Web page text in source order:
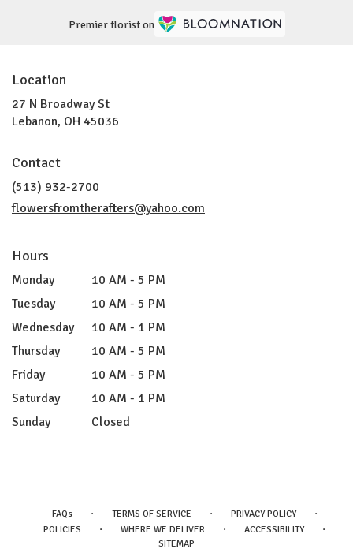
Premier florist on
Location
27 N Broadway St
Lebanon, OH 45036
Contact
(513) 932-2700
flowersfromtherafters@yahoo.com
Hours
Monday
10 AM - 5 PM
Tuesday
10 AM - 5 PM
Wednesday
10 AM - 1 PM
Thursday
10 AM - 5 PM
Friday
10 AM - 5 PM
Saturday
10 AM - 1 PM
Sunday
Closed
FAQs · TERMS OF SERVICE · PRIVACY POLICY ·
POLICIES · WHERE WE DELIVER · ACCESSIBILITY ·
SITEMAP